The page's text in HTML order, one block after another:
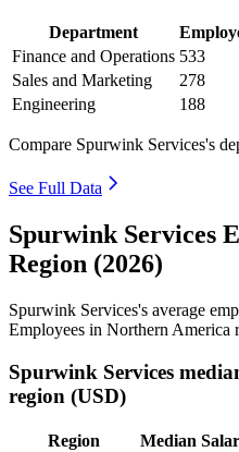
Department
Finance and Operations 533
Sales and Marketing
278
Engineering
188
Compare Spurwink Services's
See Full Data
Spurwink Services
Region (2026)
Spurwink Services's average
Employees in Northern America
Spurwink Services
region (USD)
Region
Median